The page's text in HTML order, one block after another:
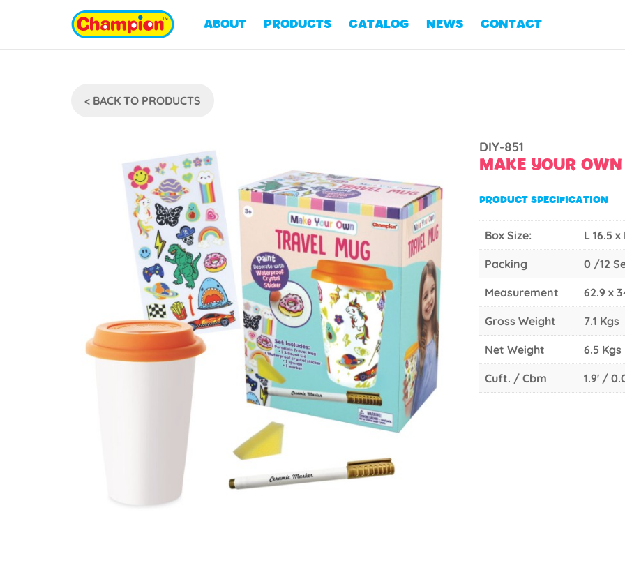
ABOUT PRODUCTS CATALOG NEWS CONTACT
< BACK TO PRODUCTS
DIY-851
MAKE YOUR
PRODUCT SPECIFICATION
Box Size: L 16.5
Packing 0 /12
Measurement 62.9 x
Gross Weight 7.1 Kgs
Net Weight 6.5 Kgs
Cuft. / Cbm 1.9' /